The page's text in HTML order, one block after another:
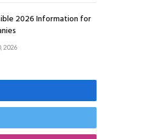
2026 Information for
2026